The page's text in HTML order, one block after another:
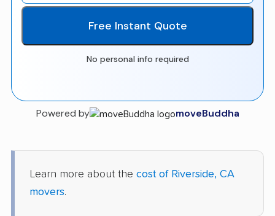
Free Instant Quote
No personal info required
Powered by moveBuddha
Learn more about the cost of Riverside, CA
movers.